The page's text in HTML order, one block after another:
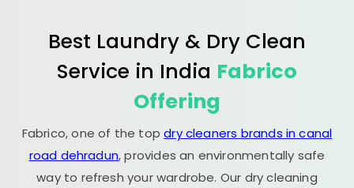
Best Laundry & Dry Clean
Service in India Fabrico
Offering
Fabrico, one of the topdry cleaners brands in canal
road dehradun, provides an environmentally safe
way to refresh your wardrobe. Our dry cleaning